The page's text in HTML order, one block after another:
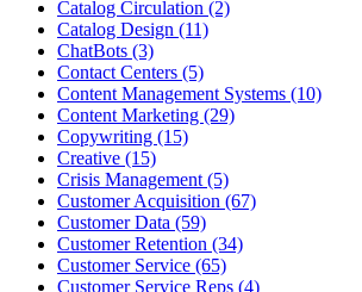
Catalog Circulation (2)
Catalog Design (11)
ChatBots (3)
Contact Centers (5)
Content Management Systems (10)
Content Marketing (29)
Copywriting (15)
Creative (15)
Crisis Management (5)
Customer Acquisition (67)
Customer Data (59)
Customer Retention (34)
Customer Service (65)
Customer Service Reps (4)